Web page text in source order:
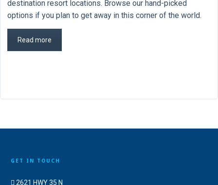
destination resort locations. Browse our hand-picked
options if you plan to get away in this corner of the world.
Read more
GET IN TOUCH
2621 HWY 35 N